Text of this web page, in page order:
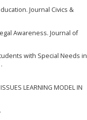
Journal Civics &
Awareness. Journal of
with Special Needs in
LEARNING MODEL IN